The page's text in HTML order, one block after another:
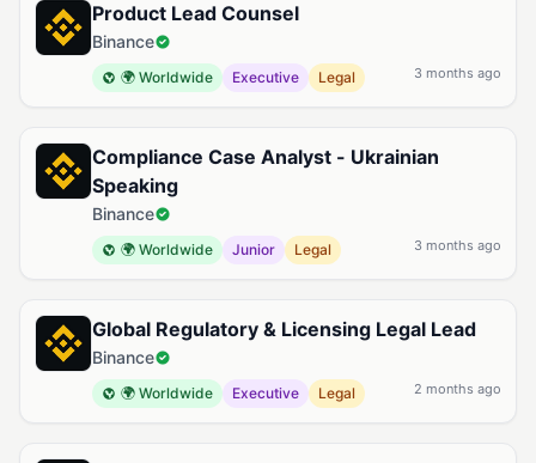
Product Lead Counsel
Binance
🌍 Worldwide Executive Legal 3 months ago
Compliance Case Analyst - Ukrainian
Speaking
Binance
🌍 Worldwide Junior Legal 3 months ago
Global Regulatory & Licensing Legal Lead
Binance
🌍 Worldwide Executive Legal 2 months ago